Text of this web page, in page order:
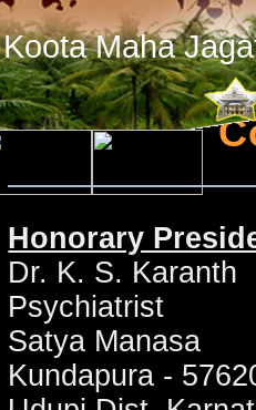
Koota Maha
Honorary
Dr. K. S. Karanth
Psychiatrist
Satya Manasa
Kundapura -